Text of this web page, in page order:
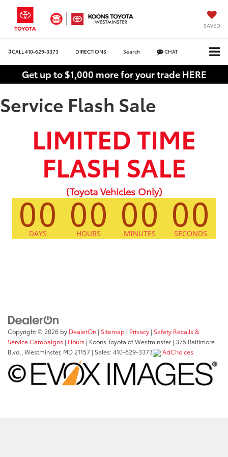
SAVED
CALL 410-629-3373 DIRECTIONS Search CHAT
Get up to $1,000 more for your trade HERE
Service Flash Sale
LIMITED TIME
FLASH SALE
(Toyota Vehicles Only)
Copyright © 2026 by DealerOn | Sitemap | Privacy | Safety Recalls &
Service Campaigns | Hours | Koons Toyota of Westminster| 375 Baltimore
Blvd., Westminster, MD 21157 | Sales:410-629-3373 AdChoices